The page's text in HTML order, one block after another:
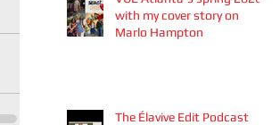
with my cover story on
Marlo Hampton
The Élavive Edit Podcast